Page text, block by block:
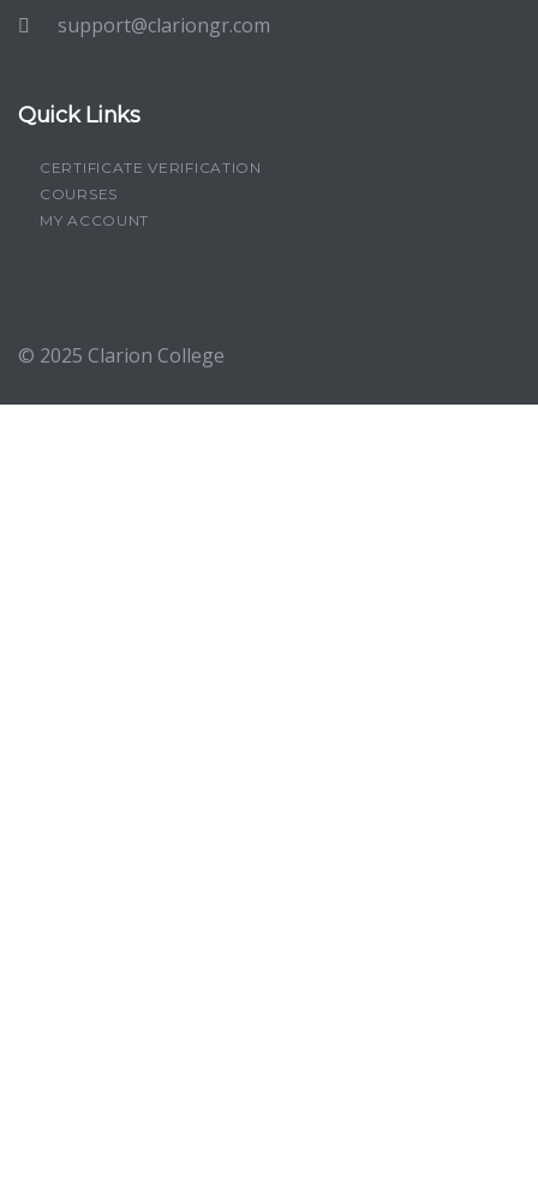
support@clariongr.com
Quick Links
CERTIFICATE VERIFICATION
COURSES
MY ACCOUNT
© 2025 Clarion College